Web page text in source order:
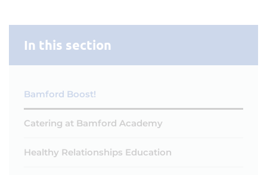
In this section
Bamford Boost!
Catering at Bamford Academy
Healthy Relationships Education